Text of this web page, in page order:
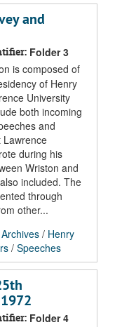
and
Folder 3
is composed of
of Henry
University
both incoming
and
Lawrence
during his
Wriston and
included. The
through
other...
/ Henry
/ Speeches
Folder 4